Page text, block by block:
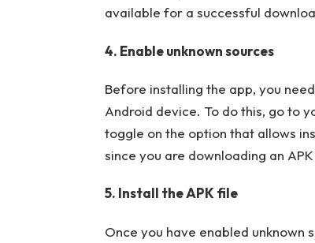
available for a successful
4. Enable unknown sources
Before installing the app, you
Android device. To do this, go to
toggle on the option that allows
since you are downloading an
5. Install the APK file
Once you have enabled